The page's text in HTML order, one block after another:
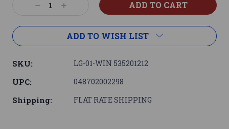
DecreaseIncrease
ADD TO WISH LIST
SKU: LG-01-WIN 535201212
UPC: 048702002298
Shipping: FLAT RATE SHIPPING